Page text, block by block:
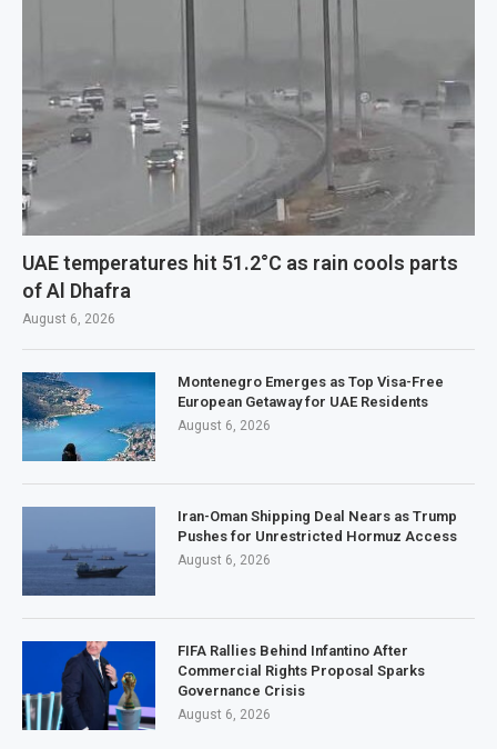
UAE temperatures hit 51.2°C as rain cools parts
of Al Dhafra
August 6, 2026
Montenegro Emerges as Top Visa-Free
European Getaway for UAE Residents
August 6, 2026
Iran-Oman Shipping Deal Nears as Trump
Pushes for Unrestricted Hormuz Access
August 6, 2026
FIFA Rallies Behind Infantino After
Commercial Rights Proposal Sparks
Governance Crisis
August 6, 2026